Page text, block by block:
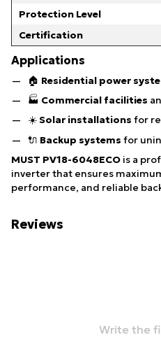
Protection Level
Certification
Applications
🏠 Residential power
🏭 Commercial facilities
☀️Solar installations for
🔌 Backup systems for
MUST PV18-6048ECO is a
inverter that ensures
performance, and reliable
Reviews
Write the